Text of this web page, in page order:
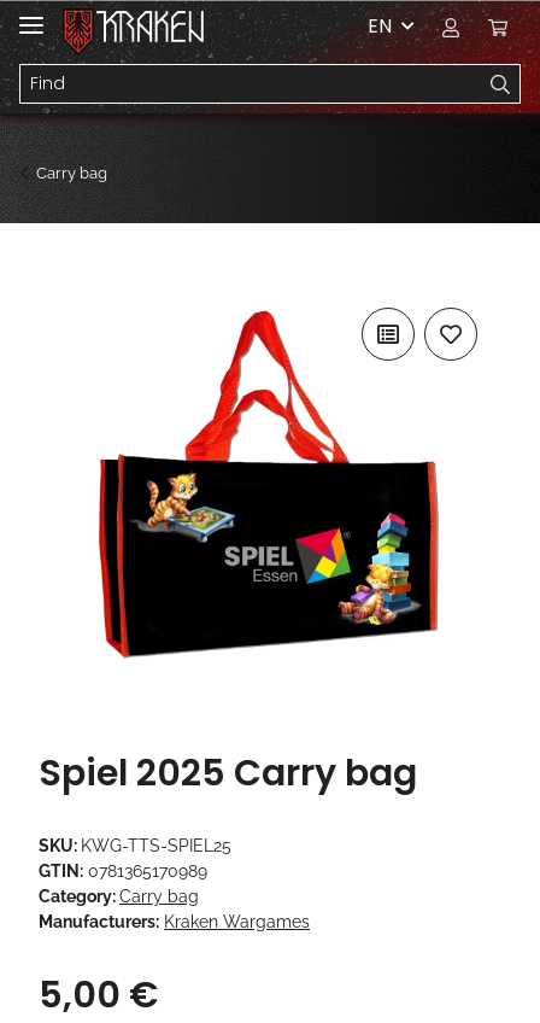
EN
Carry bag
Spiel 2025 Carry bag
SKU: KWG-TTS-SPIEL25
GTIN: 0781365170989
Category:Carry bag
Manufacturers: Kraken Wargames
5,00 €